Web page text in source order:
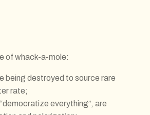
of whack-a-mole:
being destroyed to source rare
rate;
everything”, are